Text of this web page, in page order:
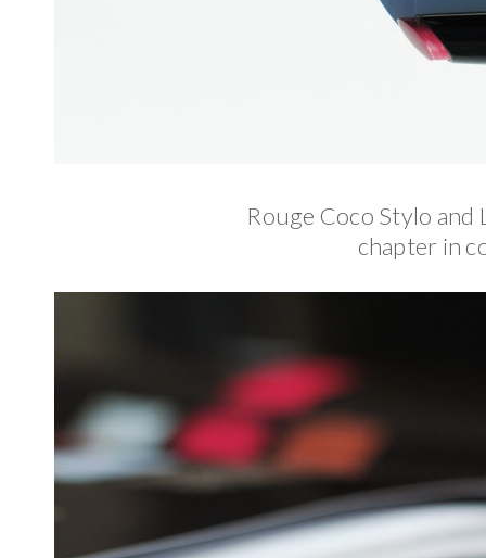
Rouge Coco Stylo and
chapter in